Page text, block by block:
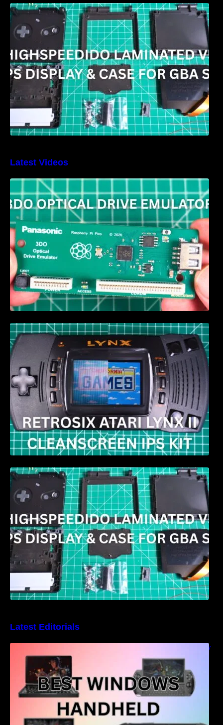
HIGHSPEEDIDO Laminated V5 IPS & Case
replacement for GBA SP Review
Latest Videos
3DO Optical Drive Emulator Review
Retrosix Atari Lynx II CleanScreen Kit review
HIGHSPEEDIDO Laminated V5 IPS & Case
replacement for GBA SP Review
Latest Editorials
Best Windows handheld gaming PCs – 5 very
different designs and features